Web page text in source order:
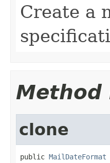
Create a
Method
clone
public MailDateFormat